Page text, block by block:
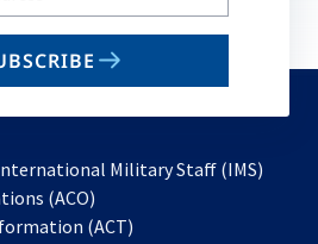
Military Staff (IMS)
(ACO)
in
(ACT)